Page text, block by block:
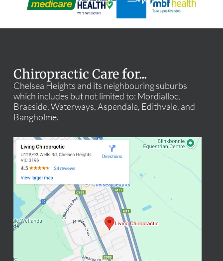
Chiropractic Care for...
Chelsea Heights and its neighbouring suburbs
which includes but not limited to: Mordialloc,
Braeside, Waterways, Aspendale, Edithvale, and
Bangholme.